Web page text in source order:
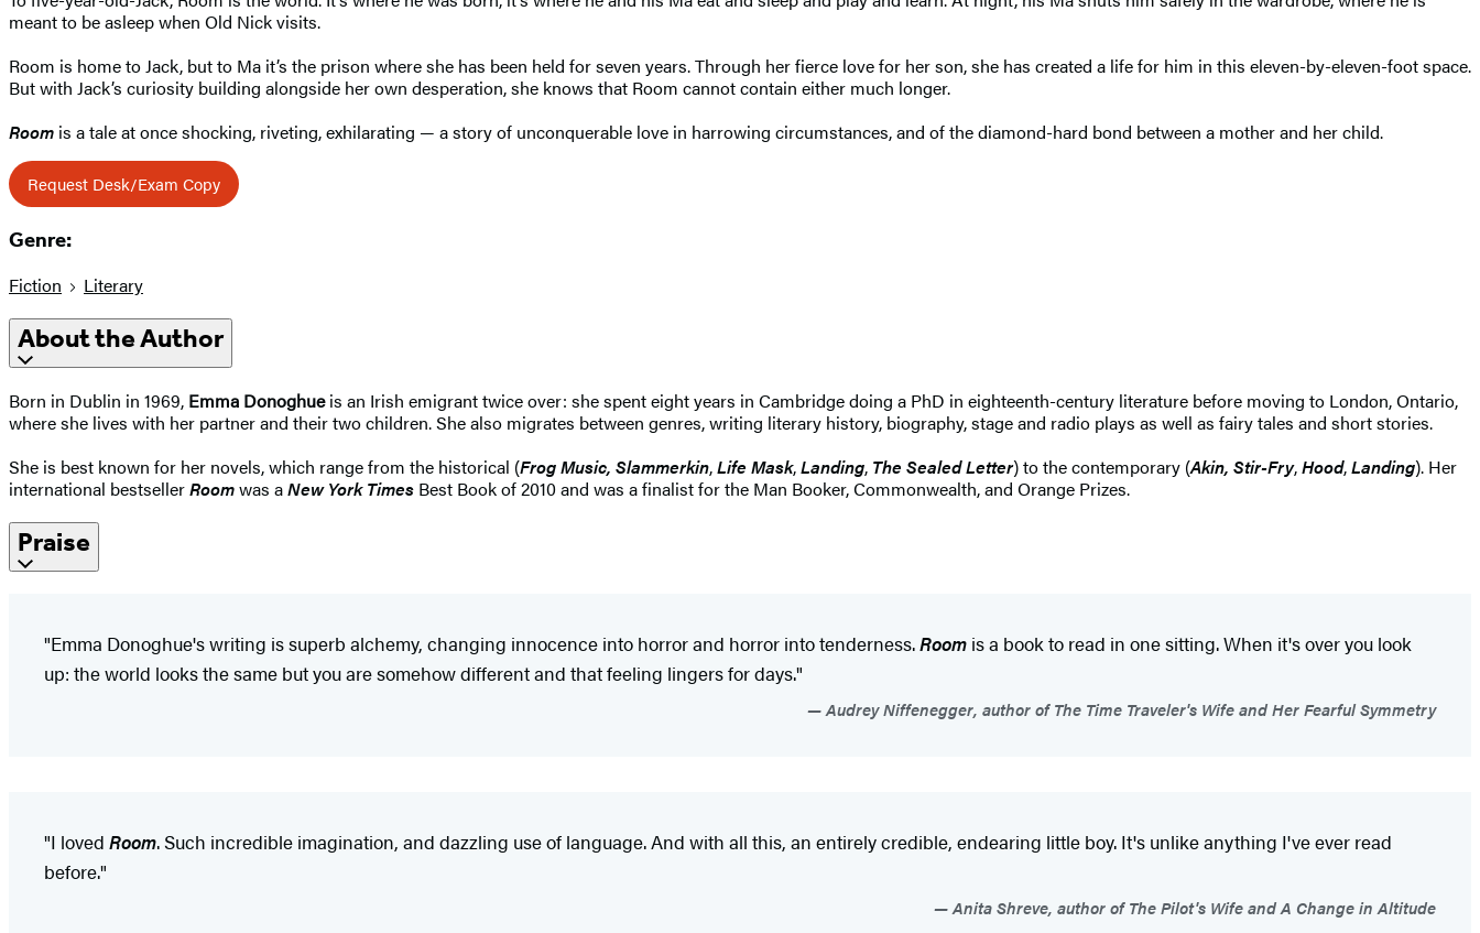
meant to be asleep when Old Nick visits.
Room is home to Jack, but to Ma it’s the prison where she has been held for seven years. Through her fierce love for her son, she has created a life for him in this eleven-by-eleven-foot space.
But with Jack’s curiosity building alongside her own desperation, she knows that Room cannot contain either much longer.
Room is a tale at once shocking, riveting, exhilarating — a story of unconquerable love in harrowing circumstances, and of the diamond-hard bond between a mother and her child.
Request Desk/Exam Copy
Genre:
Fiction Literary
About the Author
Born in Dublin in 1969, Emma Donoghueis an Irish emigrant twice over: she spent eight years in Cambridge doing a PhD in eighteenth-century literature before moving to London, Ontario,
where she lives with her partner and their two children. She also migrates between genres, writing literary history, biography, stage and radio plays as well as fairy tales and short stories.
She is best known for her novels, which range from the historical (Frog Music, Slammerkin,Life Mask,Landing, The Sealed Letter) to the contemporary (Akin, Stir-Fry,Hood,Landing). Her
international bestsellerRoomwas aNew York Times Best Book of 2010 and was a finalist for the Man Booker, Commonwealth, and Orange Prizes.
Praise
"Emma Donoghue's writing is superb alchemy, changing innocence into horror and horror into tenderness.Room is a book to read in one sitting. When it's over you look
up: the world looks the same but you are somehow different and that feeling lingers for days."
Audrey Niffenegger, author of The Time Traveler's Wife and Her Fearful Symmetry
"I loved Room. Such incredible imagination, and dazzling use of language. And with all this, an entirely credible, endearing little boy. It's unlike anything I've ever read
before."
Anita Shreve, author of The Pilot's Wife and A Change in Altitude